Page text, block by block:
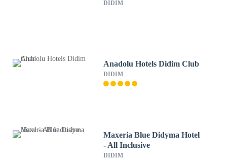
DIDIM
Anadolu Hotels Didim Club
DIDIM
Maxeria Blue Didyma Hotel
- All Inclusive
DIDIM